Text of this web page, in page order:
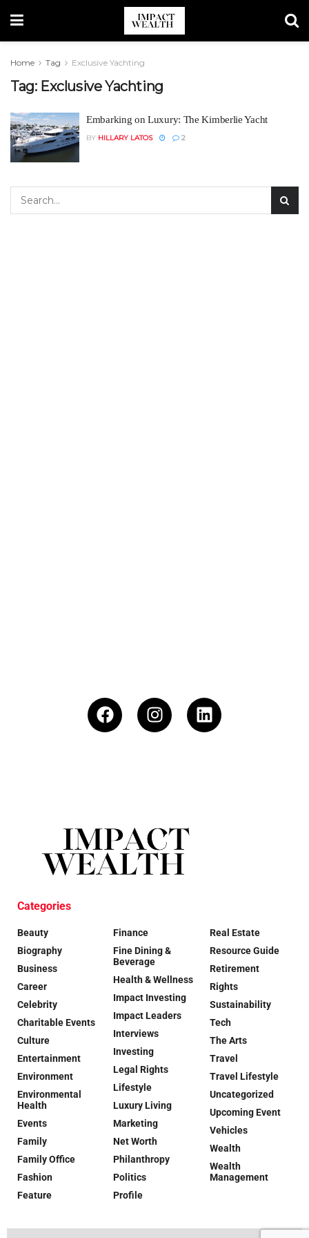
Home Tag Exclusive Yachting
Tag: Exclusive Yachting
Embarking on Luxury: The Kimberlie Yacht
BY HILLARY LATOS 2
Categories
Beauty
Biography
Business
Career
Celebrity
Charitable Events
Culture
Entertainment
Environment
Environmental
Health
Events
Family
Family Office
Fashion
Feature
Finance
Fine Dining &
Beverage
Health & Wellness
Impact Investing
Impact Leaders
Interviews
Investing
Legal Rights
Lifestyle
Luxury Living
Marketing
Net Worth
Philanthropy
Politics
Profile
Real Estate
Resource Guide
Retirement
Rights
Sustainability
Tech
The Arts
Travel
Travel Lifestyle
Uncategorized
Upcoming Event
Vehicles
Wealth
Wealth
Management